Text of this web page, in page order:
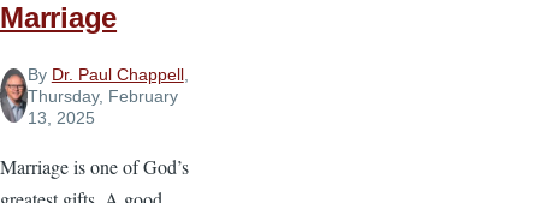
Marriage
By Dr. Paul Chappell,
Thursday, February
13, 2025
Marriage is one of God’s